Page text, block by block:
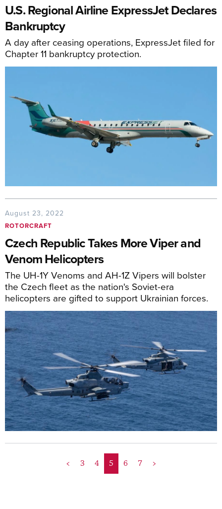
U.S. Regional Airline ExpressJet Declares
Bankruptcy
A day after ceasing operations, ExpressJet filed for
Chapter 11 bankruptcy protection.
August 23, 2022
ROTORCRAFT
Czech Republic Takes More Viper and
Venom Helicopters
The UH-1Y Venoms and AH-1Z Vipers will bolster
the Czech fleet as the nation's Soviet-era
helicopters are gifted to support Ukrainian forces.
< 3 4 5 6 7 >